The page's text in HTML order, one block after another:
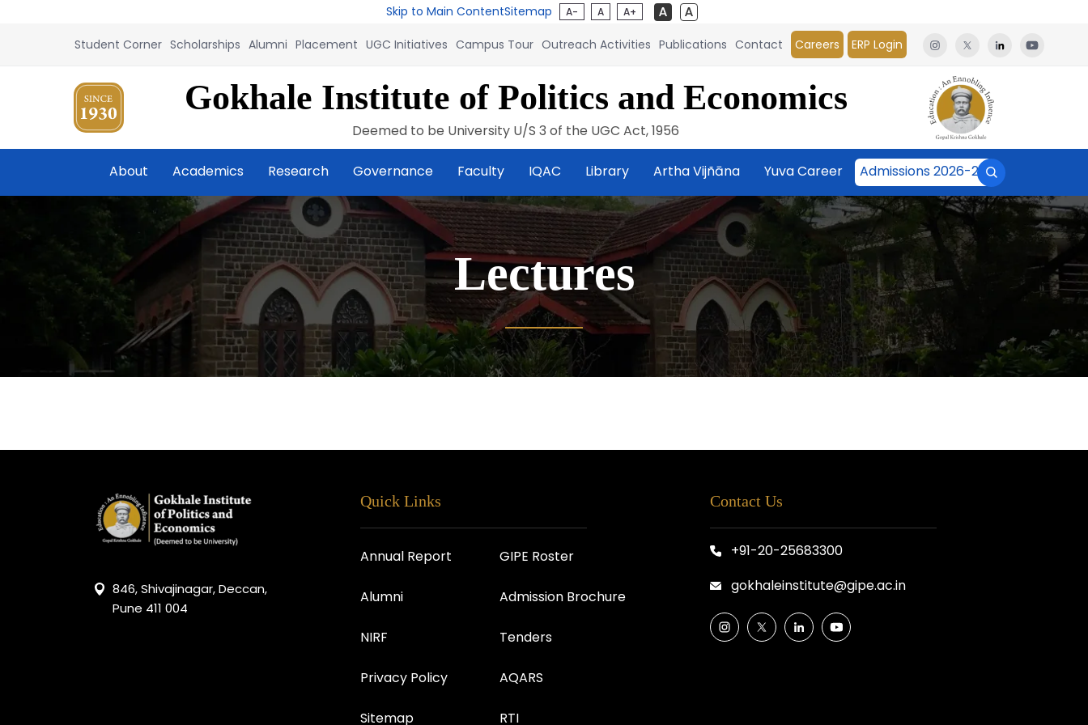
Skip to Main ContentSitemap A- A A+
Student Corner Scholarships Alumni Placement UGC Initiatives Campus Tour Outreach Activities Publications Contact Careers ERP Login
Gokhale Institute of Politics and Economics
Deemed to be University U/S 3 of the UGC Act, 1956
About Academics Research Governance Faculty IQAC Library Artha Vijñāna Yuva Career Admissions 2026-27
Lectures
846, Shivajinagar, Deccan,
Pune 411 004
Quick Links
Annual Report GIPE Roster
Alumni Admission Brochure
NIRF Tenders
Privacy Policy AQARS
Sitemap RTI
Contact Us
+91-20-25683300
gokhaleinstitute@gipe.ac.in